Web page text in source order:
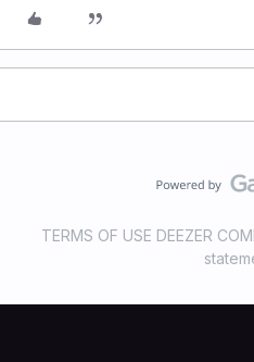
TERMS OF USE DEEZER